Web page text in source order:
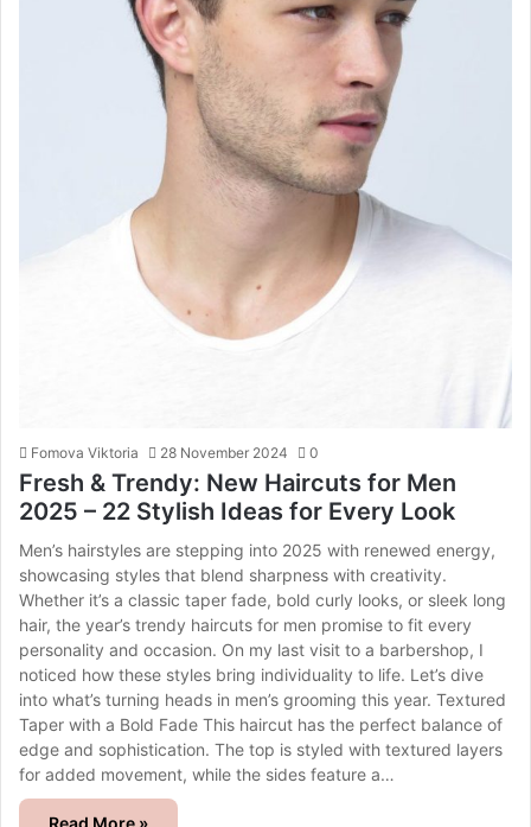
Fomova Viktoria 28 November 2024 0
Fresh & Trendy: New Haircuts for Men
2025 – 22 Stylish Ideas for Every Look
Men’s hairstyles are stepping into 2025 with renewed energy,
showcasing styles that blend sharpness with creativity.
Whether it’s a classic taper fade, bold curly looks, or sleek long
hair, the year’s trendy haircuts for men promise to fit every
personality and occasion. On my last visit to a barbershop, I
noticed how these styles bring individuality to life. Let’s dive
into what’s turning heads in men’s grooming this year. Textured
Taper with a Bold Fade This haircut has the perfect balance of
edge and sophistication. The top is styled with textured layers
for added movement, while the sides feature a…